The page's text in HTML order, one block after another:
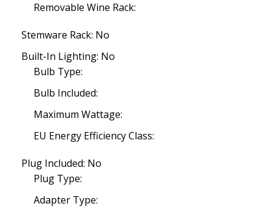
Removable Wine Rack:
Stemware Rack: No
Built-In Lighting: No
Bulb Type:
Bulb Included:
Maximum Wattage:
EU Energy Efficiency Class:
Plug Included: No
Plug Type:
Adapter Type: